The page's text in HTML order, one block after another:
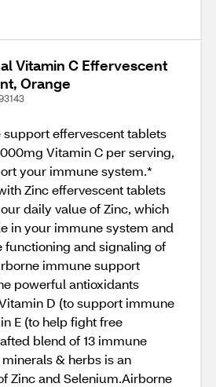
Vitamin C Effervescent
Orange
effervescent tablets
Vitamin C per serving,
your immune system.*
Zinc effervescent tablets
daily value of Zinc, which
in your immune system and
functioning and signaling of
immune support
powerful antioxidants
D (to support immune
E (to help fight free
blend of 13 immune
& herbs is an
Zinc and Selenium.Airborne